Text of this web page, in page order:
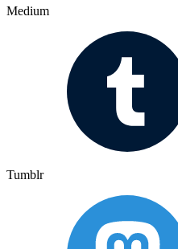
Medium
Tumblr